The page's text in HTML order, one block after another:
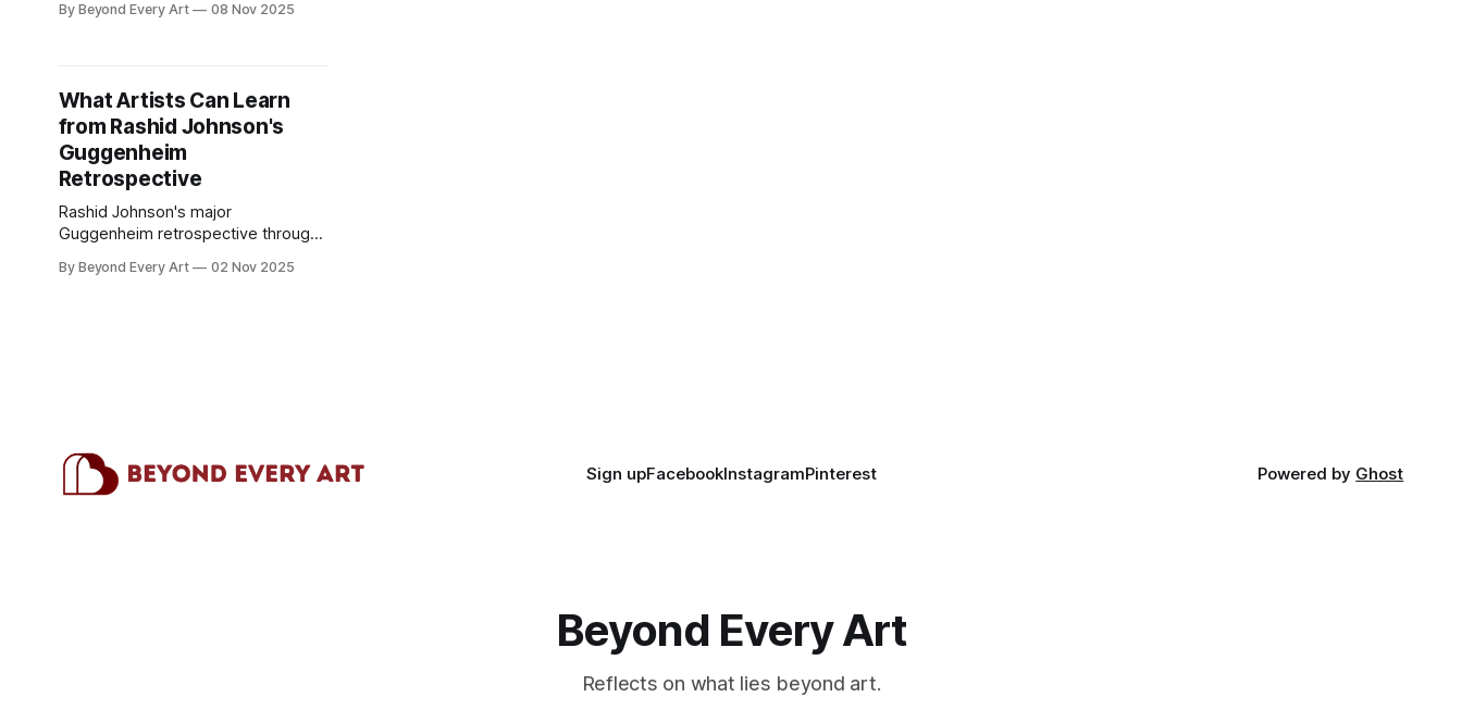
landscape rivals. Here's what their
By Beyond Every Art 08 Nov 2025
What Artists Can Learn
from Rashid Johnson's
Guggenheim
Retrospective
Rashid Johnson's major
Guggenheim retrospective through
of multidisciplinary practice. Here's
By Beyond Every Art 02 Nov 2025
Sign upFacebookInstagramPinterest Powered by Ghost
Beyond Every Art
Reflects on what lies beyond art.